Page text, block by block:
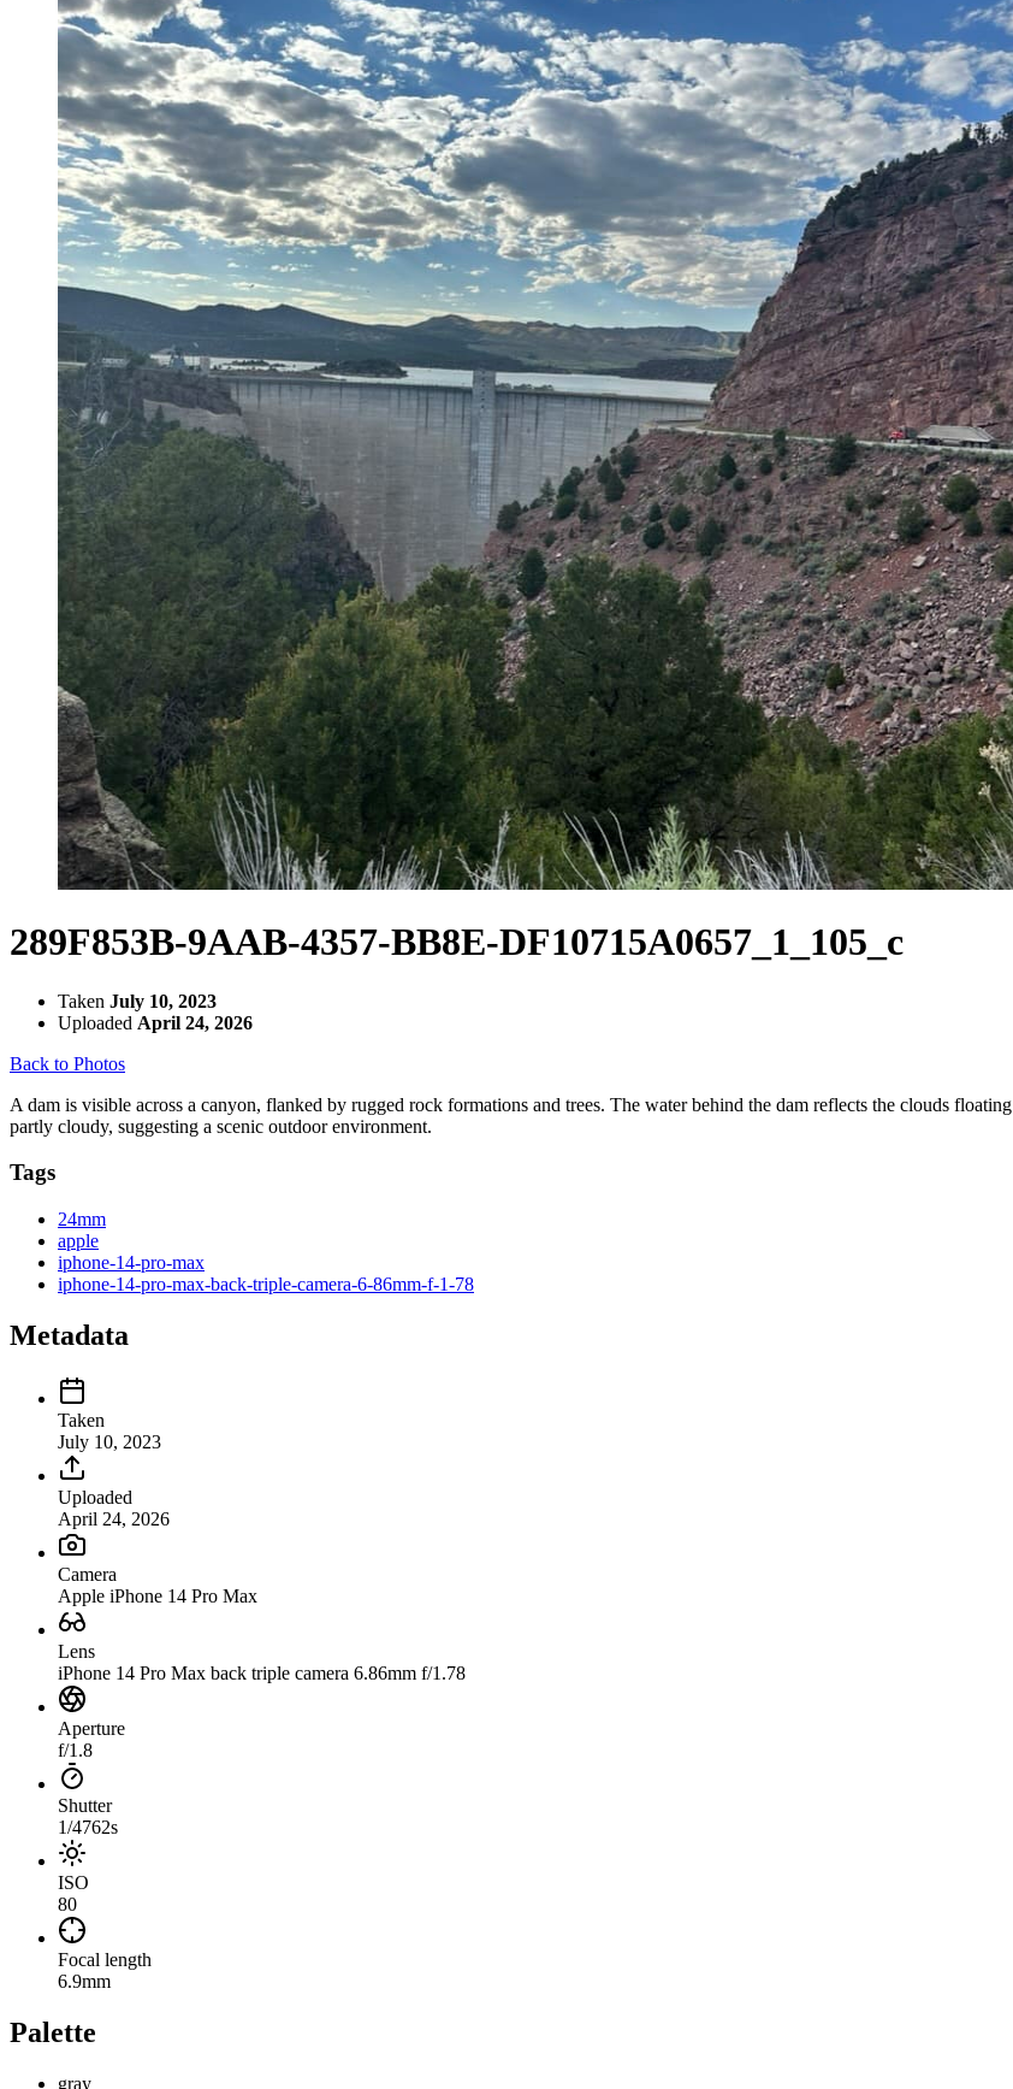
289F853B-9AAB-4357-BB8E-DF10715A0657_1_105_c
Taken July 10, 2023
Uploaded April 24, 2026
Back to Photos
A dam is visible across a canyon, flanked by rugged rock formations and trees. The water behind the dam reflects the clouds
partly cloudy, suggesting a scenic outdoor environment.
Tags
24mm
apple
iphone-14-pro-max
iphone-14-pro-max-back-triple-camera-6-86mm-f-1-78
Metadata
Taken
July 10, 2023
Uploaded
April 24, 2026
Camera
Apple iPhone 14 Pro Max
Lens
iPhone 14 Pro Max back triple camera 6.86mm f/1.78
Aperture
f/1.8
Shutter
1/4762s
ISO
80
Focal length
6.9mm
Palette
gray